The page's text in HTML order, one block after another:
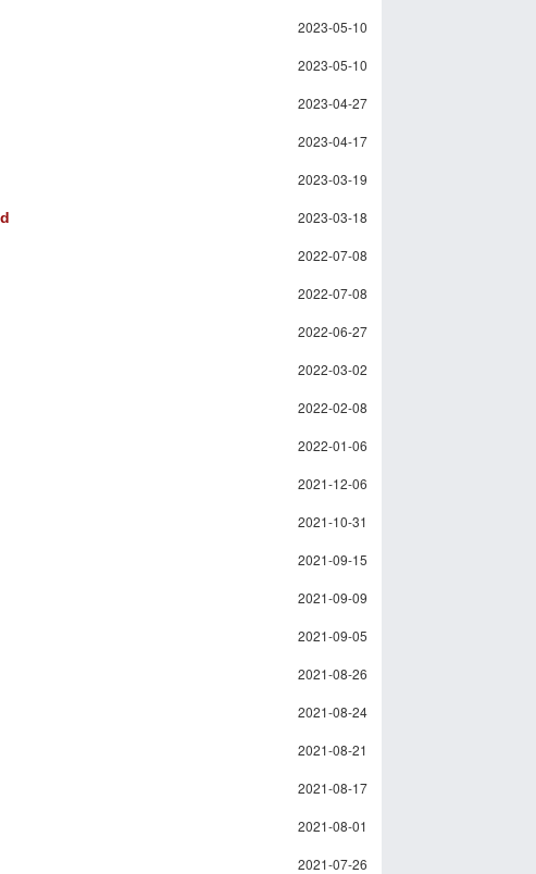
2023-05-10
2023-05-10
2023-04-27
2023-04-17
2023-03-19
2023-03-18
2022-07-08
2022-07-08
2022-06-27
2022-03-02
2022-02-08
2022-01-06
2021-12-06
2021-10-31
2021-09-15
2021-09-09
2021-09-05
2021-08-26
2021-08-24
2021-08-21
2021-08-17
2021-08-01
2021-07-26